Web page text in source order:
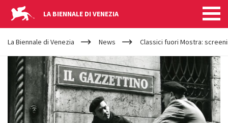
LA BIENNALE DI VENEZIA
YOUR
ARE
HERE
La Biennale di Venezia News Classici fuori Mostra: